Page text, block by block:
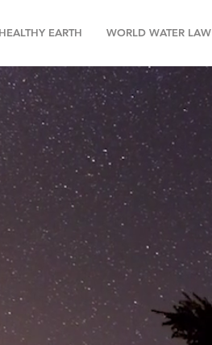
EARTH WORLD WATER LAW